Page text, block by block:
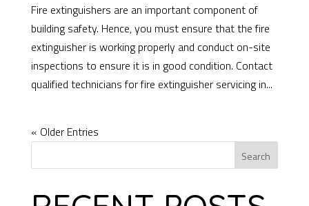
Fire extinguishers are an important component of
building safety. Hence, you must ensure that the fire
extinguisher is working properly and conduct on-site
inspections to ensure it is in good condition. Contact
qualified technicians for fire extinguisher servicing in...
« Older Entries
Search